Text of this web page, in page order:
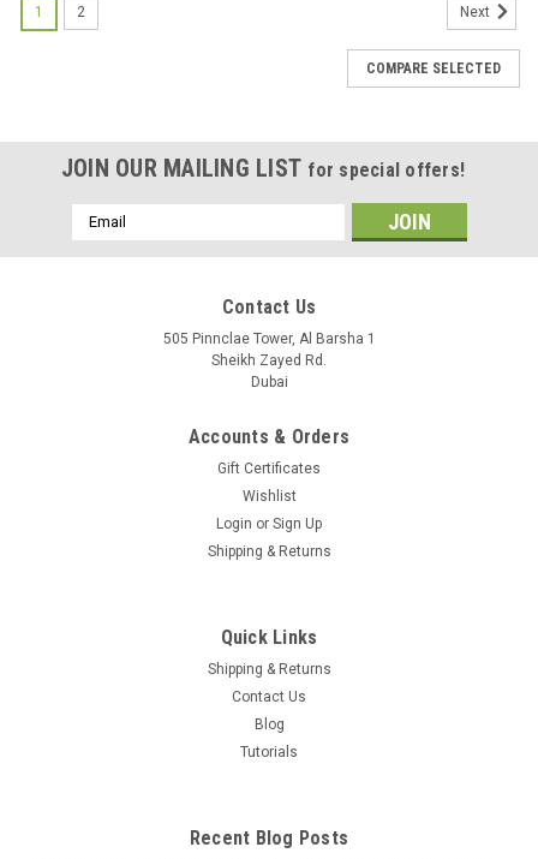
VIEW DETAILS
1 2 Next
COMPARE SELECTED
JOIN OUR MAILING LIST for special offers!
Email
Address
Contact Us
505 Pinnclae Tower, Al Barsha 1
Sheikh Zayed Rd.
Dubai
Accounts & Orders
Gift Certificates
Wishlist
Login or Sign Up
Shipping & Returns
Quick Links
Shipping & Returns
Contact Us
Blog
Tutorials
Recent Blog Posts